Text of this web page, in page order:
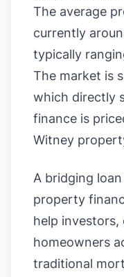
The average
currently
typically
The market is
which directly
finance is
Witney
A bridging
property
help investors,
homeowners
traditional